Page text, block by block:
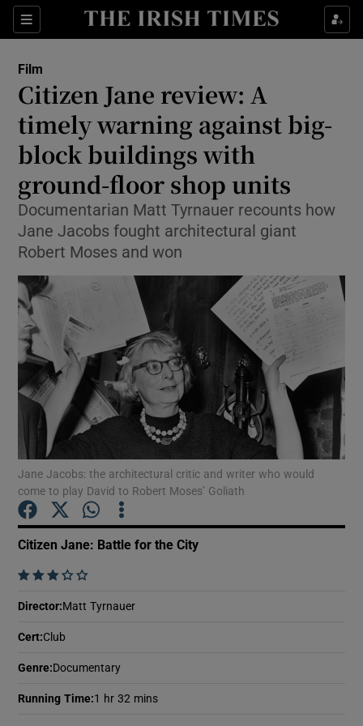
Sections
Show Environment sub sections
Show Technology sub sections
Show Science sub sections
Show Motors sub sections
Show Podcasts sub sections
Film
Citizen Jane review: A
timely warning against big-
block buildings with
ground-floor shop units
Documentarian Matt Tyrnauer recounts how
Jane Jacobs fought architectural giant
Robert Moses and won
Jane Jacobs: the architectural critic and writer who would
come to play David to Robert Moses’ Goliath
Citizen Jane: Battle for the City
    
Director:Matt Tyrnauer
Cert:Club
Genre:Documentary
Running Time:1 hr 32 mins